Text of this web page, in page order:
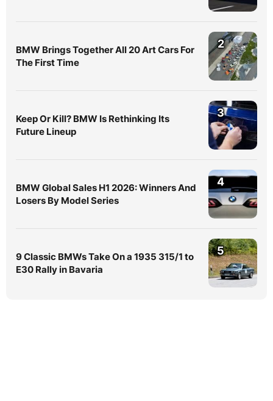
BMW Brings Together All 20 Art Cars For
The First Time
2
Keep Or Kill? BMW Is Rethinking Its
Future Lineup
3
BMW Global Sales H1 2026: Winners And
Losers By Model Series
4
9 Classic BMWs Take On a 1935 315/1 to
E30 Rally in Bavaria
5